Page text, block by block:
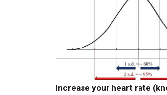
Increase your heart rate